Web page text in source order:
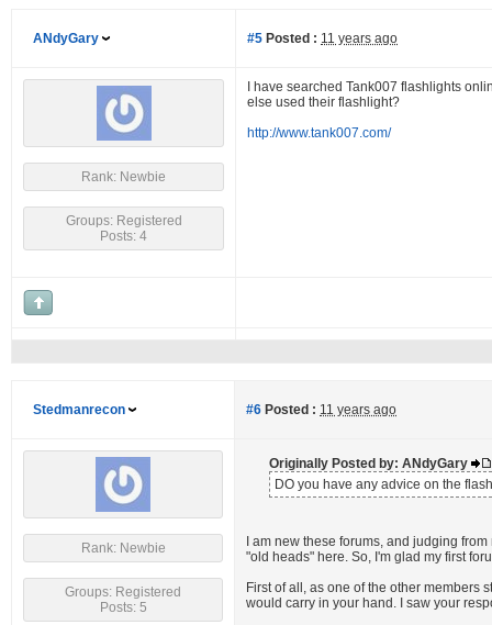
ANdyGary #5 Posted : 11 years ago
Rank: Newbie
Groups: Registered
Posts: 4
I have searched Tank007 flashlights
else used their flashlight?
http://www.tank007.com/
Stedmanrecon #6 Posted : 11 years ago
Rank: Newbie
Groups: Registered
Posts: 5
Originally Posted by: ANdyGary
DO you have any advice on the
I am new these forums, and judging
"old heads" here. So, I'm glad my first
First of all, as one of the other members
would carry in your hand. I saw your